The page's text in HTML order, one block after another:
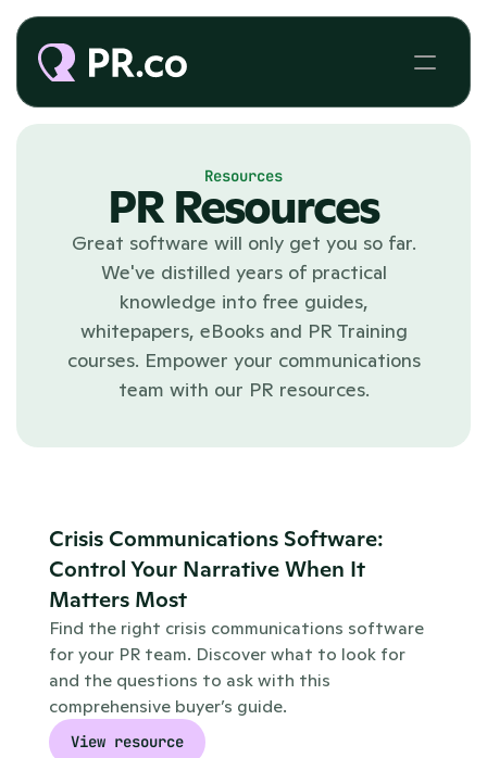
Resources
PR Resources
Great software will only get you so far.
We've distilled years of practical
knowledge into free guides,
whitepapers, eBooks and PR Training
courses. Empower your communications
team with our PR resources.
Crisis Communications Software:
Control Your Narrative When It
Matters Most
Find the right crisis communications software
for your PR team. Discover what to look for
and the questions to ask with this
comprehensive buyer’s guide.
View resource